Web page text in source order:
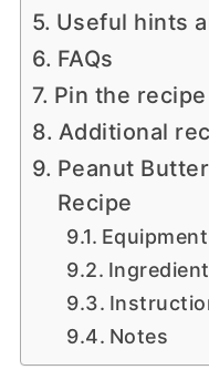
Useful hints
FAQs
Pin the recipe
Additional
Peanut
Recipe
Equipment
Notes